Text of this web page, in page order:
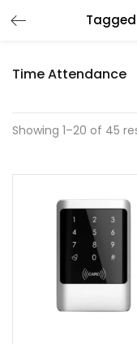
Time Attendance
Showing 1–20 of 45